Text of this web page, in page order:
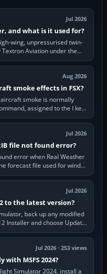
Jul 2026
and what is it used for?
wing, unpressurised twin-
Aviation under the
is used…
Aug 2026
smoke effects in FSX?
aircraft smoke is normally
assigned to the I key
must…
Jul 2026
file not found error?
error when Real Weather
forecast file used for winds
Jul 2026
to the latest version?
back up any modified
Installer and choose Update
Jul 2026 · 253 views
with MSFS 2024?
Simulator 2024, install a